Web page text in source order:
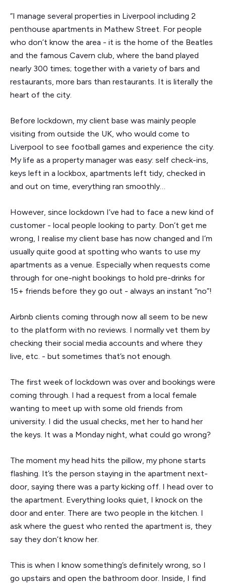
“I manage several properties in Liverpool including 2
penthouse apartments in Mathew Street. For people
who don’t know the area - it is the home of the Beatles
and the famous Cavern club, where the band played
nearly 300 times; together with a variety of bars and
restaurants, more bars than restaurants. It is literally the
heart of the city.
Before lockdown, my client base was mainly people
visiting from outside the UK, who would come to
Liverpool to see football games and experience the city.
My life as a property manager was easy: self check-ins,
keys left in a lockbox, apartments left tidy, checked in
and out on time, everything ran smoothly…
However, since lockdown I’ve had to face a new kind of
customer - local people looking to party. Don’t get me
wrong, I realise my client base has now changed and I’m
usually quite good at spotting who wants to use my
apartments as a venue. Especially when requests come
through for one-night bookings to hold pre-drinks for
15+ friends before they go out - always an instant “no”!
Airbnb clients coming through now all seem to be new
to the platform with no reviews. I normally vet them by
checking their social media accounts and where they
live, etc. - but sometimes that’s not enough.
The first week of lockdown was over and bookings were
coming through. I had a request from a local female
wanting to meet up with some old friends from
university. I did the usual checks, met her to hand her
the keys. It was a Monday night, what could go wrong?
The moment my head hits the pillow, my phone starts
flashing. It’s the person staying in the apartment next-
door, saying there was a party kicking off. I head over to
the apartment. Everything looks quiet, I knock on the
door and enter. There are two people in the kitchen. I
ask where the guest who rented the apartment is, they
say they don’t know her.
This is when I know something’s definitely wrong, so I
go upstairs and open the bathroom door. Inside, I find